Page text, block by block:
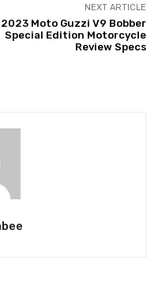
NEXT ARTICLE
2023 Moto Guzzi V9 Bobber
Special Edition Motorcycle
Review Specs